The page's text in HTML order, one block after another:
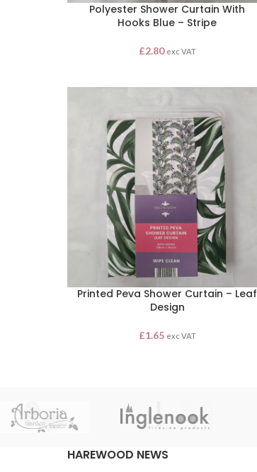
Polyester Shower Curtain With
Hooks Blue – Stripe
£2.80 exc VAT
Printed Peva Shower Curtain – Leaf
Design
£1.65 exc VAT
HAREWOOD NEWS